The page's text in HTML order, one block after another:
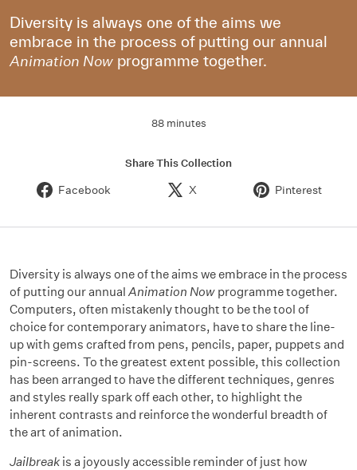
Diversity is always one of the aims we
embrace in the process of putting our annual
Animation Now programme together.
88 minutes
Share This Collection
Facebook X Pinterest
Diversity is always one of the aims we embrace in the process
of putting our annual Animation Now programme together.
Computers, often mistakenly thought to be the tool of
choice for contemporary animators, have to share the line-
up with gems crafted from pens, pencils, paper, puppets and
pin-screens. To the greatest extent possible, this collection
has been arranged to have the different techniques, genres
and styles really spark off each other, to highlight the
inherent contrasts and reinforce the wonderful breadth of
the art of animation.
Jailbreak is a joyously accessible reminder of just how